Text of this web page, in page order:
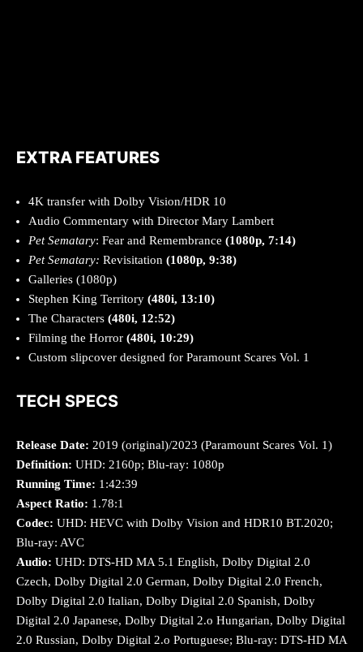
EXTRA FEATURES
4K transfer with Dolby Vision/HDR 10
Audio Commentary with Director Mary Lambert
Pet Sematary: Fear and Remembrance (1080p, 7:14)
Pet Sematary: Revisitation (1080p, 9:38)
Galleries (1080p)
Stephen King Territory (480i, 13:10)
The Characters (480i, 12:52)
Filming the Horror (480i, 10:29)
Custom slipcover designed for Paramount Scares Vol. 1
TECH SPECS
Release Date: 2019 (original)/2023 (Paramount Scares Vol. 1)
Definition: UHD: 2160p; Blu-ray: 1080p
Running Time: 1:42:39
Aspect Ratio: 1.78:1
Codec: UHD: HEVC with Dolby Vision and HDR10 BT.2020;
Blu-ray: AVC
Audio: UHD: DTS-HD MA 5.1 English, Dolby Digital 2.0
Czech, Dolby Digital 2.0 German, Dolby Digital 2.0 French,
Dolby Digital 2.0 Italian, Dolby Digital 2.0 Spanish, Dolby
Digital 2.0 Japanese, Dolby Digital 2.o Hungarian, Dolby Digital
2.0 Russian, Dolby Digital 2.o Portuguese; Blu-ray: DTS-HD MA